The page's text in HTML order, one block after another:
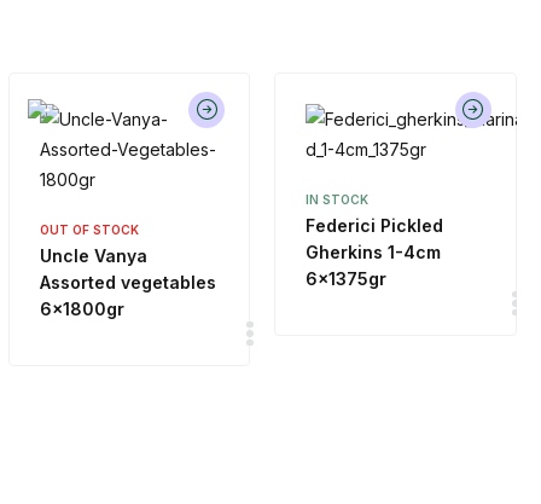
OUT OF STOCK
Uncle Vanya
Assorted vegetables
6x1800gr
IN STOCK
Federici Pickled
Gherkins 1-4cm
6x1375gr